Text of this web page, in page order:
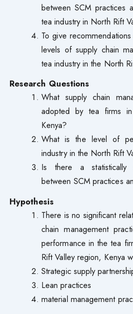
between SCM practices
tea industry in North Rift
To give
levels of supply chain
tea industry in the North
Research Questions
What supply chain
adopted by tea firms
Kenya?
What is the level of
industry in the North Rift
Is there a statistically
between SCM practices
Hypothesis
There is no significant
chain management
performance in the tea
Rift Valley region, Kenya
Strategic supply
Lean practices
material management